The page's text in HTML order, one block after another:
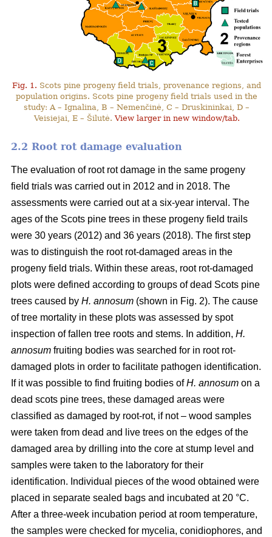
Fig. 1. Scots pine progeny field trials, provenance regions, and
population origins. Scots pine progeny field trials used in the
study: A – Ignalina, B – Nemenčinė, C – Druskininkai, D –
Veisiejai, E – Šilutė.View larger in new window/tab.
2.2 Root rot damage evaluation
The evaluation of root rot damage in the same progeny
field trials was carried out in 2012 and in 2018. The
assessments were carried out at a six-year interval. The
ages of the Scots pine trees in these progeny field trails
were 30 years (2012) and 36 years (2018). The first step
was to distinguish the root rot-damaged areas in the
progeny field trials. Within these areas, root rot-damaged
plots were defined according to groups of dead Scots pine
trees caused by H. annosum (shown in Fig. 2). The cause
of tree mortality in these plots was assessed by spot
inspection of fallen tree roots and stems. In addition, H.
annosum fruiting bodies was searched for in root rot-
damaged plots in order to facilitate pathogen identification.
If it was possible to find fruiting bodies ofH. annosum on a
dead scots pine trees, these damaged areas were
classified as damaged by root-rot, if not – wood samples
were taken from dead and live trees on the edges of the
damaged area by drilling into the core at stump level and
samples were taken to the laboratory for their
identification. Individual pieces of the wood obtained were
placed in separate sealed bags and incubated at 20 °C.
After a three-week incubation period at room temperature,
the samples were checked for mycelia, conidiophores, and